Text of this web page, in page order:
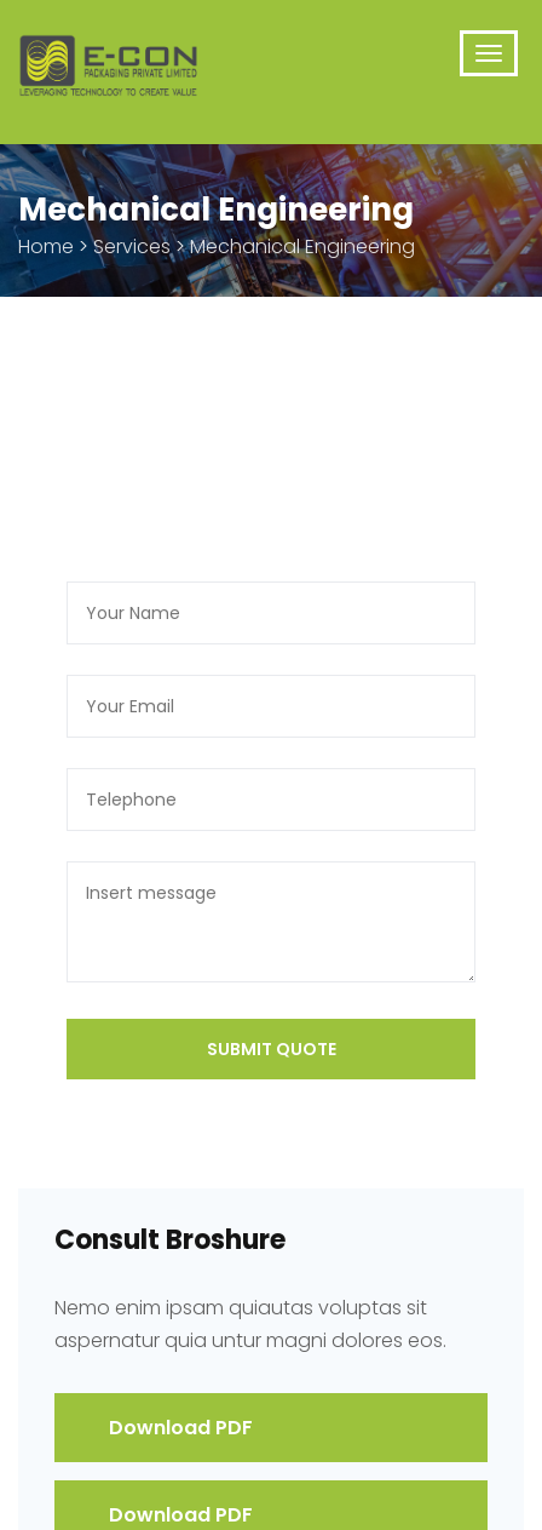
Mechanical Engineering
Home >Services>Mechanical Engineering
SUBMIT QUOTE
Consult Broshure
Nemo enim ipsam quiautas voluptas sit
aspernatur quia untur magni dolores eos.
Download PDF
Download PDF